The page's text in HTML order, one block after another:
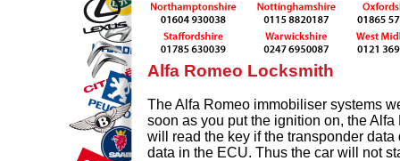
Alfa Romeo Locksmith
The Alfa Romeo immobiliser systems
soon as you put the ignition on, the
will read the key if the transponder data
data in the ECU. Thus the car will not